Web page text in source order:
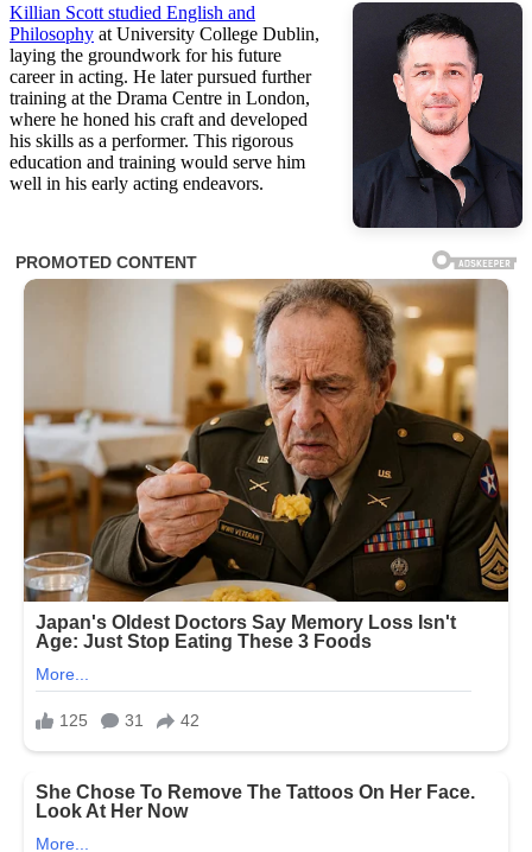
Killian Scott studied English and
Philosophy at University College Dublin,
laying the groundwork for his future
career in acting. He later pursued further
training at the Drama Centre in London,
where he honed his craft and developed
his skills as a performer. This rigorous
education and training would serve him
well in his early acting endeavors.